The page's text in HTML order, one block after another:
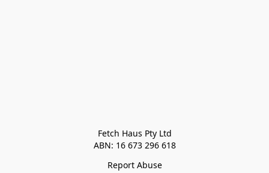
Fetch Haus Pty Ltd
ABN: 16 673 296 618
Report Abuse